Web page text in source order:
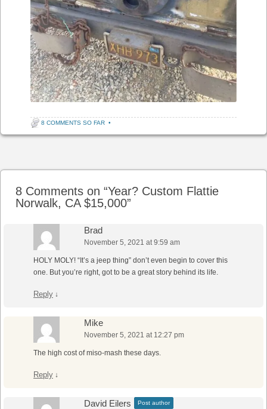
8 COMMENTS SO FAR •
8 Comments on “Year? Custom Flattie
Norwalk, CA $15,000”
Brad
November 5, 2021 at 9:59 am
HOLY MOLY! “It’s a jeep thing” don’t even begin to cover this
one. But you’re right, got to be a great story behind its life.
Reply ↓
Mike
November 5, 2021 at 12:27 pm
The high cost of miso-mash these days.
Reply ↓
David Eilers Post author